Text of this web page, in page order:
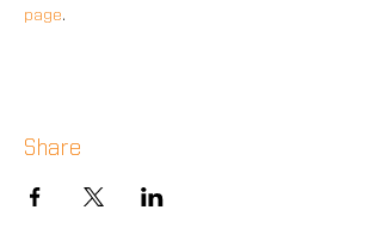
page.
Share